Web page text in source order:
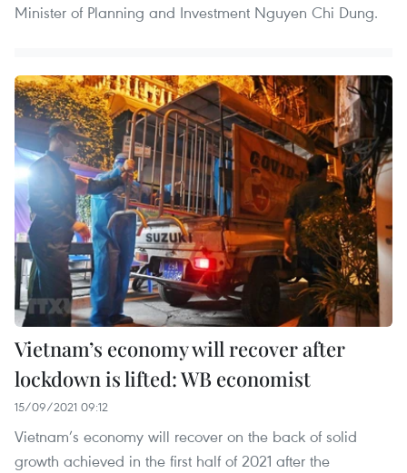
Minister of Planning and Investment Nguyen Chi Dung.
Vietnam’s economy will recover after
lockdown is lifted: WB economist
15/09/2021 09:12
Vietnam’s economy will recover on the back of solid
growth achieved in the first half of 2021 after the